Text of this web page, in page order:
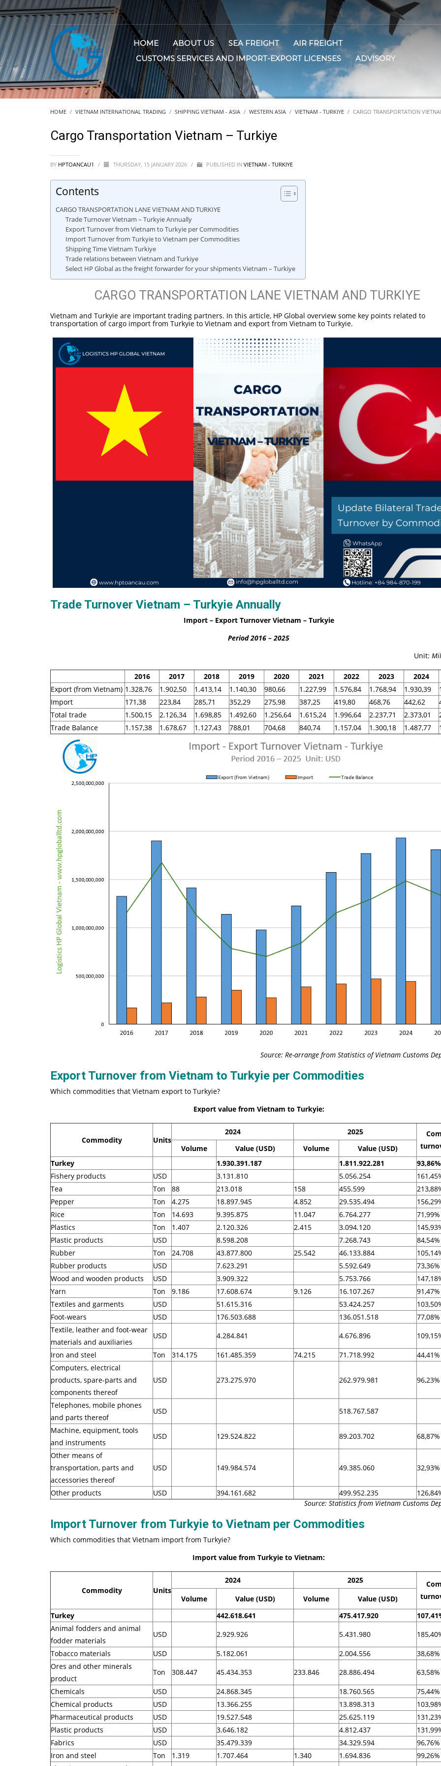
HOME ABOUT US SEA FREIGHT
AIR FREIGHT
CUSTOMS SERVICES AND IMPORT-EXPORT LICENSES
ADVISORY
HOME VIETNAM INTERNATIONAL TRADING SHIPPING VIETNAM - ASIA WESTERN ASIA VIETNAM - TURKIYE CARGO TRANSPORTATION
Cargo Transportation Vietnam – Turkiye
BY HPTOANCAU1 / THURSDAY, 15 JANUARY 2026 / PUBLISHED IN VIETNAM - TURKIYE
Contents
CARGO TRANSPORTATION LANE VIETNAM AND TURKIYE
Trade Turnover Vietnam – Turkyie Annually
Export Turnover from Vietnam to Turkyie per Commodities
Import Turnover from Turkyie to Vietnam per Commodities
Shipping Time Vietnam Turkiye
Trade relations between Vietnam and Turkiye
Select HP Global as the freight forwarder for your shipments Vietnam – Turkiye
CARGO TRANSPORTATION LANE VIETNAM AND TURKIYE
Vietnam and Turkyie are important trading partners. In this article, HP Global overview some key points related to
transportation of cargo import from Turkyie to Vietnam and export from Vietnam to Turkyie.
Trade Turnover Vietnam – Turkyie Annually
Import – Export Turnover Vietnam – Turkyie
Period 2016 – 2025
Unit:
2016 2017 2018 2019 2020 2021 2022 2023 2024
Export (from Vietnam) 1.328,76 1.902,50 1.413,14 1.140,30 980,66 1.227,99 1.576,84 1.768,94 1.930,39
Import
171,38 223,84 285,71 352,29 275,98 387,25 419,80 468,76 442,62
Total trade
1.500,15 2.126,34 1.698,85 1.492,60 1.256,64 1.615,24 1.996,64 2.237,71 2.373,01
Trade Balance
1.157,38 1.678,67 1.127,43 788,01 704,68 840,74 1.157,04 1.300,18 1.487,77
Source: Re-arrange from Statistics of Vietnam Customs
Export Turnover from Vietnam to Turkyie per Commodities
Which commodities that Vietnam export to Turkyie?
Export value from Vietnam to Turkyie:
Commodity Units
2024 2025
Volume Value (USD) Volume
Value (USD)
Turkey
1.930.391.187 1.811.922.281
93,86%
Fishery products
USD 3.131.810 5.056.254
Tea
Ton 88 213.018 158 455.599
Pepper
Ton 4.275 18.897.945 4.852 29.535.494
Rice
Ton 14.693 9.395.875 11.047 6.764.277
71,99%
Plastics
Ton 1.407 2.120.326 2.415 3.094.120
Plastic products
USD 8.598.208 7.268.743
84,54%
Rubber
Ton 24.708 43.877.800 25.542 46.133.884
Rubber products
USD 7.623.291 5.592.649
73,36%
Wood and wooden products
USD 3.909.322 5.753.766
Yarn
Ton 9.186 17.608.674 9.126 16.107.267
91,47%
Textiles and garments
USD 51.615.316 53.424.257
Foot-wears
USD 176.503.688 136.051.518
77,08%
Textile, leather and foot-wear
materials and auxiliaries
USD 4.284.841 4.676.896
Iron and steel Ton 314.175 161.485.359 74.215 71.718.992
44,41%
Computers, electrical
products, spare-parts and
components thereof
USD 273.275.970 262.979.981 96,23%
Telephones, mobile phones
and parts thereof
USD 518.767.587
Machine, equipment, tools
and instruments
USD 129.524.822 89.203.702 68,87%
Other means of
transportation, parts and
accessories thereof
USD 149.984.574 49.385.060 32,93%
Other products USD 394.161.682 499.952.235
Source: Statistics from Vietnam Customs
Import Turnover from Turkyie to Vietnam per Commodities
Which commodities that Vietnam import from Turkyie?
Import value from Turkyie to Vietnam:
Commodity Units
2024 2025
Volume Value (USD) Volume
Value (USD)
Turkey
442.618.641 475.417.920
Animal fodders and animal
fodder materials
USD 2.929.926 5.431.980
Tobacco materials USD 5.182.061 2.004.556
38,68%
Ores and other minerals
product
Ton 308.447 45.434.353 233.846 28.886.494 63,58%
Chemicals USD 24.868.345 18.760.565
75,44%
Chemical products
USD 13.366.255 13.898.313
Pharmaceutical products
USD 19.527.548 25.625.119
Plastic products
USD 3.646.182 4.812.437
Fabrics
USD 35.479.339 34.329.594
96,76%
Iron and steel
Ton 1.319 1.707.464 1.340 1.694.836
99,26%